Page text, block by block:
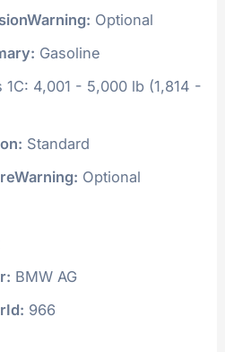
Optional
Gasoline
1C: 4,001 - 5,000 lb (1,814 -
Standard
Optional
BMW AG
966